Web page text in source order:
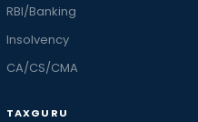
RBI/Banking
Insolvency
CA/CS/CMA
TAXGURU